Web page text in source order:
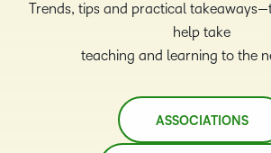
Trends, tips and practical
help take
teaching and learning to the
ASSOCIATIONS